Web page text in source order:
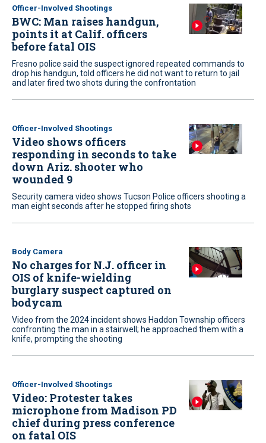
Officer-Involved Shootings
BWC: Man raises handgun,
points it at Calif. officers
before fatal OIS
Fresno police said the suspect ignored repeated commands to
drop his handgun, told officers he did not want to return to jail
and later fired two shots during the confrontation
Officer-Involved Shootings
Video shows officers
responding in seconds to take
down Ariz. shooter who
wounded 9
Security camera video shows Tucson Police officers shooting a
man eight seconds after he stopped firing shots
Body Camera
No charges for N.J. officer in
OIS of knife-wielding
burglary suspect captured on
bodycam
Video from the 2024 incident shows Haddon Township officers
confronting the man in a stairwell; he approached them with a
knife, prompting the shooting
Officer-Involved Shootings
Video: Protester takes
microphone from Madison PD
chief during press conference
on fatal OIS